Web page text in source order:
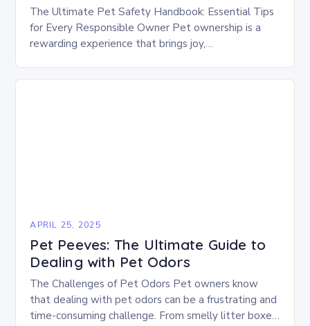
The Ultimate Pet Safety Handbook: Essential Tips
for Every Responsible Owner Pet ownership is a
rewarding experience that brings joy,
However, ensuring the…
APRIL 25, 2025
Pet Peeves: The Ultimate Guide to
Dealing with Pet Odors
The Challenges of Pet Odors Pet owners know
that dealing with pet odors can be a frustrating and
time-consuming challenge. From smelly litter boxes